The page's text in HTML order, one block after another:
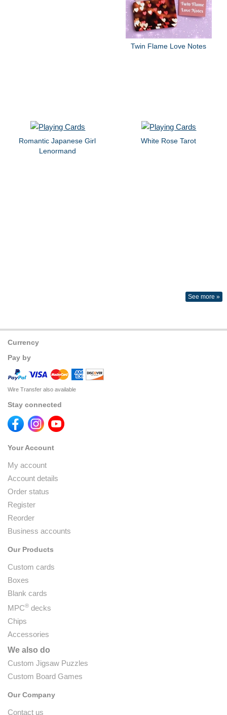
Twin Flame Love Notes
Romantic Japanese Girl
Lenormand
White Rose Tarot
See more »
Currency
Pay by
Wire Transfer also available
Stay connected
Your Account
My account
Account details
Order status
Register
Reorder
Business accounts
Our Products
Custom cards
Boxes
Blank cards
MPC® decks
Chips
Accessories
We also do
Custom Jigsaw Puzzles
Custom Board Games
Our Company
Contact us